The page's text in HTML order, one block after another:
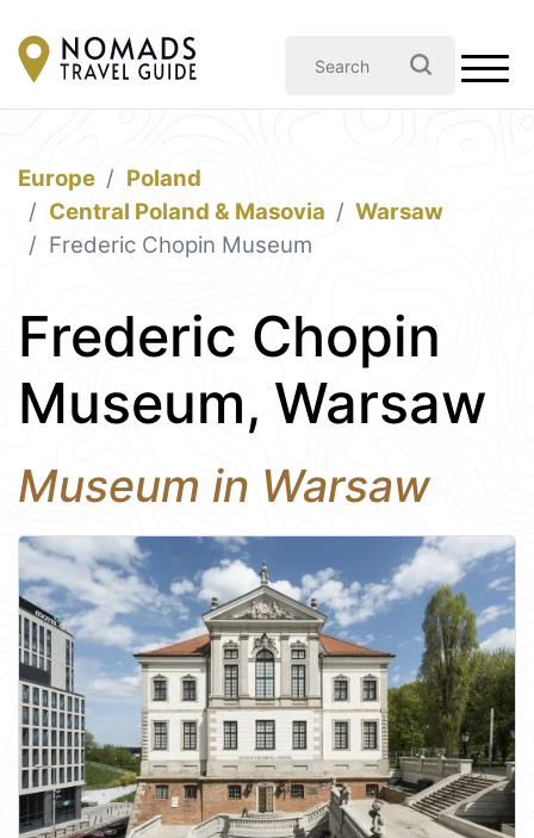
Europe
Poland
Central Poland & Masovia
Warsaw
Frederic Chopin Museum
Frederic Chopin
Museum, Warsaw
Museum in Warsaw